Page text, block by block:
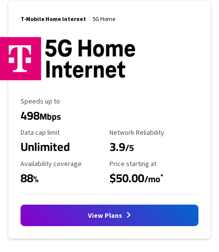
T-Mobile Home Internet 5G Home
Maximum Speed
Speeds up to
498Mbps
Data Cap Limit
Data cap limit
Unlimited
Reliability Rating
Network Reliability
3.9/5
Availability Coverage
Availability coverage
88%
Starting Price
Price starting at
$50.00/mo*
View Plans